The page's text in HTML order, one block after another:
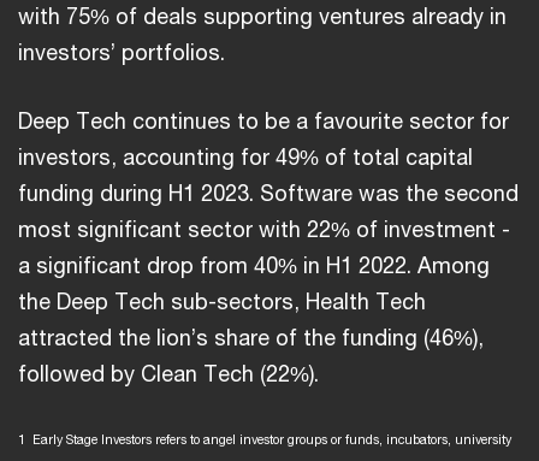
with 75% of deals supporting ventures already in
investors’ portfolios.
Deep Tech continues to be a favourite sector for
investors, accounting for 49% of total capital
funding during H1 2023. Software was the second
most significant sector with 22% of investment -
a significant drop from 40% in H1 2022. Among
the Deep Tech sub-sectors, Health Tech
attracted the lion’s share of the funding (46%),
followed by Clean Tech (22%).
1 Early Stage Investors refers to angel investor groups or funds, incubators, university